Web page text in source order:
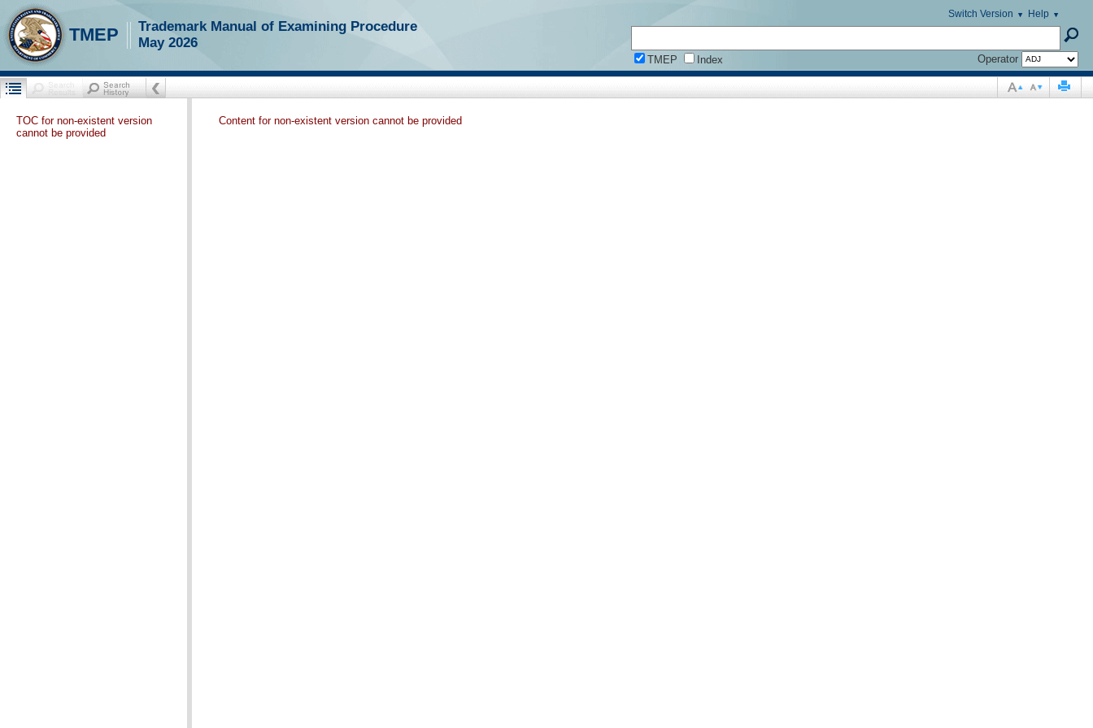
Help
Switch Version
TMEP Index Operator
TMEP
Trademark Manual of Examining Procedure
May 2026
TOC for non-existent version
cannot be provided
Content for non-existent version cannot be provided